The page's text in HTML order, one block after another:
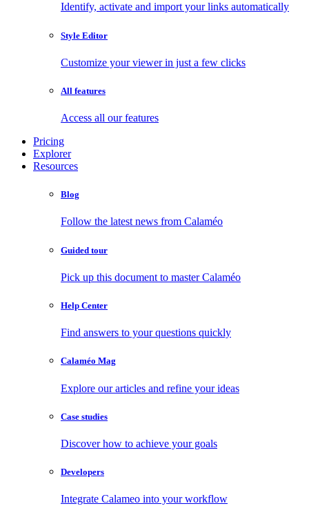
Identify, activate and import your links automatically
Style Editor
Customize your viewer in just a few clicks
All features
Access all our features
Pricing
Explorer
Resources
Blog
Follow the latest news from Calaméo
Guided tour
Pick up this document to master Calaméo
Help Center
Find answers to your questions quickly
Calaméo Mag
Explore our articles and refine your ideas
Case studies
Discover how to achieve your goals
Developers
Integrate Calameo into your workflow